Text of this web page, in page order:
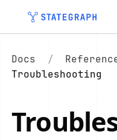
Docs /
Troubleshooting